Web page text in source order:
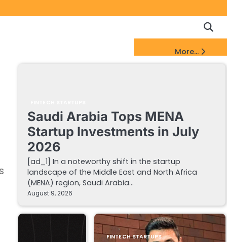
Policy
DMCA
More...
Saudi Arabia Tops MENA
Startup Investments in July
2026
[ad_1] In a noteworthy shift in the startup
landscape of the Middle East and North Africa
(MENA) region, Saudi Arabia…
August 9, 2026
FINTECH STARTUPS